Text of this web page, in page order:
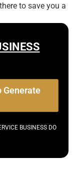
to save you a
Generate
BUSINESS DO